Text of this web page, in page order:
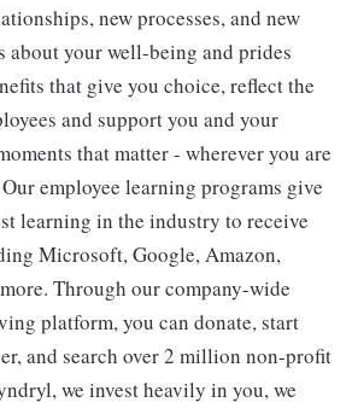
new processes, and new
about your well-being and prides
that give you choice, reflect the
and support you and your
that matter - wherever you are
employee learning programs give
learning in the industry to receive
Microsoft, Google, Amazon,
Through our company-wide
platform, you can donate, start
and search over 2 million non-profit
we invest heavily in you, we